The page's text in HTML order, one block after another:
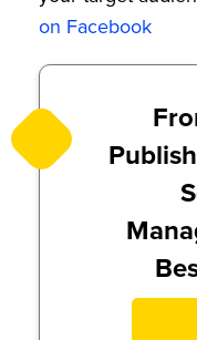
on Facebook